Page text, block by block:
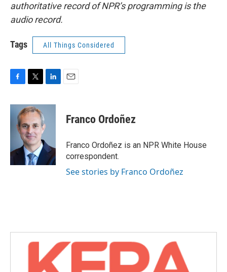
authoritative record of NPR’s programming is the
audio record.
Tags All Things Considered
c
k
i
t
t
e
r
n
e
I
n
Franco Ordoñez
Franco Ordoñez is an NPR White House
correspondent.
See stories by Franco Ordoñez